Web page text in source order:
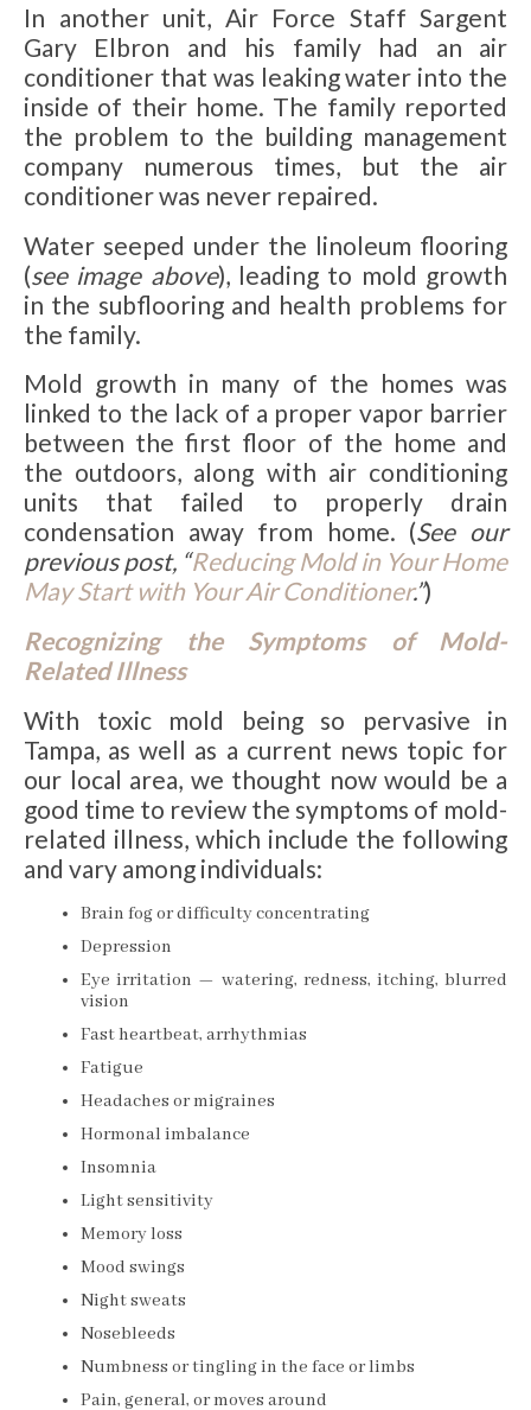
In another unit, Air Force Staff Sargent
Gary Elbron and his family had an air
conditioner that was leaking water into the
inside of their home. The family reported
the problem to the building management
company numerous times, but the air
conditioner was never repaired.
Water seeped under the linoleum flooring
(see image above), leading to mold growth
in the subflooring and health problems for
the family.
Mold growth in many of the homes was
linked to the lack of a proper vapor barrier
between the first floor of the home and
the outdoors, along with air conditioning
units that failed to properly drain
condensation away from home. (See our
previous post, “Reducing Mold in Your Home
May Start with Your Air Conditioner.”)
Recognizing the Symptoms of Mold-
Related Illness
With toxic mold being so pervasive in
Tampa, as well as a current news topic for
our local area, we thought now would be a
good time to review the symptoms of mold-
related illness, which include the following
and vary among individuals:
Brain fog or difficulty concentrating
Depression
Eye irritation — watering, redness, itching, blurred
vision
Fast heartbeat, arrhythmias
Fatigue
Headaches or migraines
Hormonal imbalance
Insomnia
Light sensitivity
Memory loss
Mood swings
Night sweats
Nosebleeds
Numbness or tingling in the face or limbs
Pain, general, or moves around